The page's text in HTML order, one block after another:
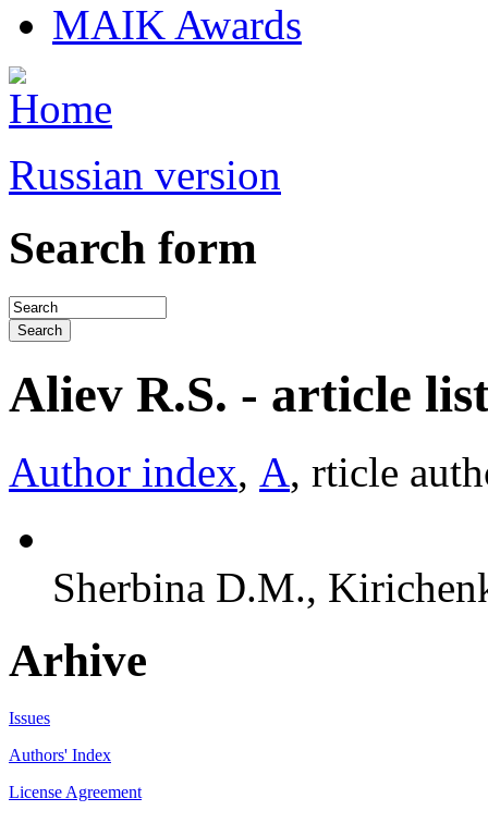
MAIK Awards
Russian version
Search form
Aliev R.S. - article
Author index, А, rticle
Sherbina D.M.,
Arhive
Issues
Authors' Index
License Agreement